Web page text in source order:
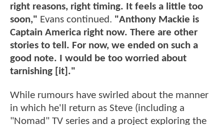
right reasons, right timing. It feels a little too
soon," Evans continued. "Anthony Mackie is
Captain America right now. There are other
stories to tell. For now, we ended on such a
good note. I would be too worried about
tarnishing [it]."
While rumours have swirled about the manner
in which he'll return as Steve (including a
"Nomad" TV series and a project exploring the